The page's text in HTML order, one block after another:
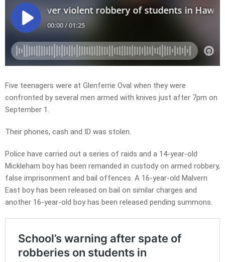
Five teenagers were at Glenferrie Oval when they were
confronted by several men armed with knives just after 7pm on
September 1.
Their phones, cash and ID was stolen.
Police have carried out a series of raids and a 14-year-old
Mickleham boy has been remanded in custody on armed robbery,
false imprisonment and bail offences. A 16-year-old Malvern
East boy has been released on bail on similar charges and
another 16-year-old boy has been released pending summons.